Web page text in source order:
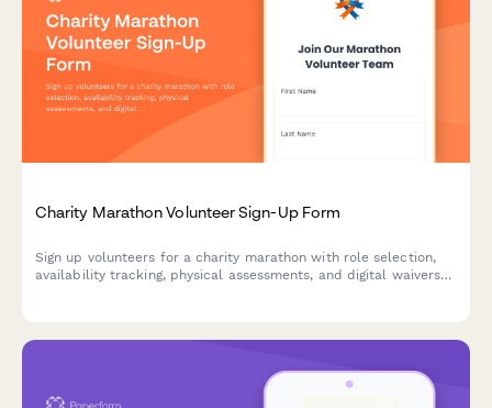
Charity Marathon Volunteer Sign-Up Form
Sign up volunteers for a charity marathon with role selection,
availability tracking, physical assessments, and digital waivers